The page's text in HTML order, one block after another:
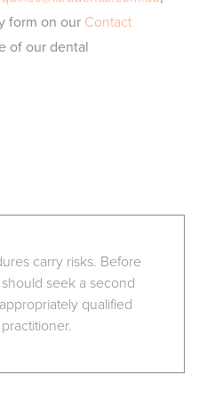
form on our Contact
of our dental
carry risks. Before
seek a second
qualified